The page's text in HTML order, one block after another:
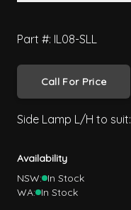
Part #: IL08-SLL
Call For Price
Side Lamp L/H to suit:
Availability
NSW: In Stock
WA: In Stock